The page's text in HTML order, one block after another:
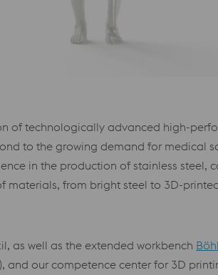
of technologically advanced high-
to the growing demand for
in the production of stainless steel,
materials, from bright steel to 3D-
as well as the extended workbench
and our competence center for 3D